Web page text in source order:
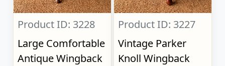
Product ID: 3228
Large Comfortable
Antique Wingback
Product ID: 3227
Vintage Parker
Knoll Wingback